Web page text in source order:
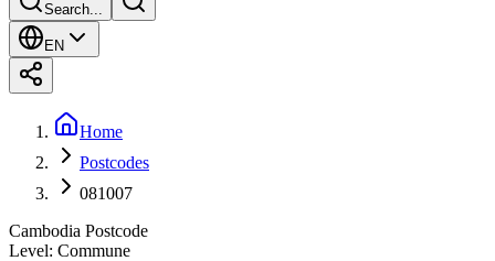
Search...
EN
Home
Postcodes
081007
Cambodia Postcode
Level: Commune